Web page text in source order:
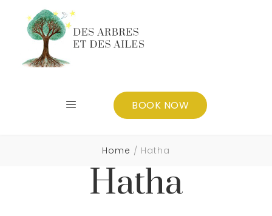
BOOK NOW
Home Hatha
Hatha